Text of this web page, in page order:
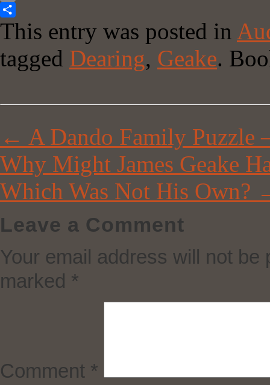
Copy
Link
Share
This entry was posted in
tagged Dearing, Geake.
← A Dando Family Puzzle
Why Might James Geake
Which Was Not His Own?
Leave a Comment
Your email address will not be
marked *
Comment *